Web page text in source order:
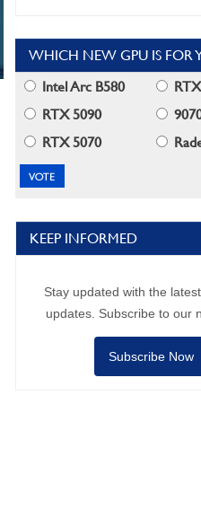
WHICH NEW GPU IS FOR
Intel Arc B580
RTX 5090
RTX 5070
KEEP INFORMED
Stay updated with the
updates. Subscribe to our
Subscribe Now